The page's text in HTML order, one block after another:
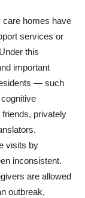
care homes have
services or
this
important
— such
privately
visits by
inconsistent.
are allowed
outbreak,